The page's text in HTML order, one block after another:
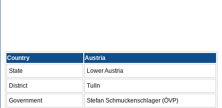
Country
Austria
State
Lower Austria
District Tulln
Government Stefan Schmuckenschlager (ÖVP)